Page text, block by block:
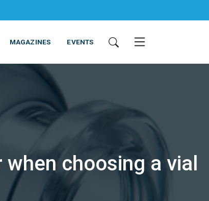
NON-FOOD
EQUIPMENT SERVICES
MAGAZINES EVENTS
choosing a vial